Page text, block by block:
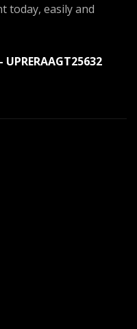
today, easily and